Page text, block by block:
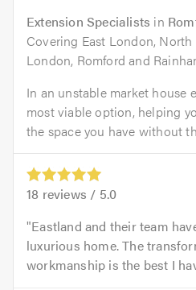
Extension Specialists in
Covering East London, North
London, Romford and
In an unstable market house
most viable option, helping
the space you have without
18 reviews / 5.0
Eastland and their team
luxurious home. The
workmanship is the best I